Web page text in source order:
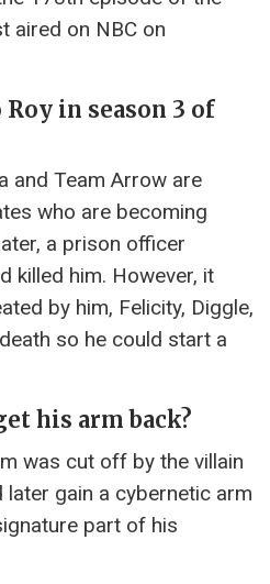
aired on NBC on
in season 3 of
and Team Arrow are
who are becoming
a prison officer
killed him. However, it
by him, Felicity, Diggle,
so he could start a
his arm back?
was cut off by the villain
later gain a cybernetic arm
part of his